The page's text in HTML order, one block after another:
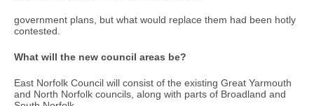
government plans, but what would replace them had been hotly
contested.
What will the new council areas be?
East Norfolk Council will consist of the existing Great Yarmouth
and North Norfolk councils, along with parts of Broadland and